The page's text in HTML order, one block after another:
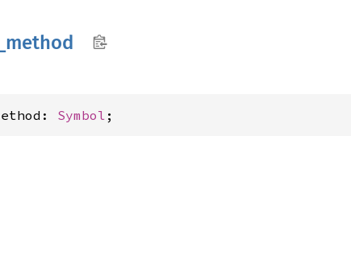
method
Symbol ;